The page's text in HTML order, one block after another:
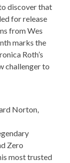
discover that
for release
from Wes
marks the
Roth’s
challenger to
Norton,
Zero
most trusted